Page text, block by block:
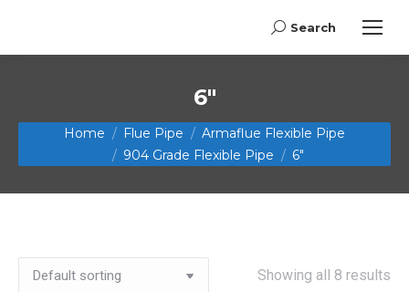
Search:
Search
6"
You are here:
Home Flue Pipe
Armaflue Flexible Pipe
904 Grade Flexible Pipe
6"
Showing all 8 results